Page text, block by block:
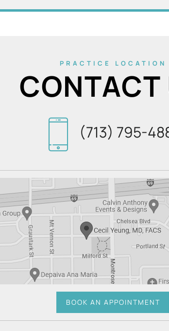
PRACTICE LOCATION
CONTACT
(713) 795-
BOOK AN APPOINTMENT